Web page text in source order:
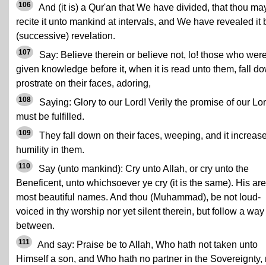
106
And (it is) a Qur'an that We have divided, that thou
recite it unto mankind at intervals, and We have revealed it
(successive) revelation.
107
Say: Believe therein or believe not, lo! those who
given knowledge before it, when it is read unto them, fall
prostrate on their faces, adoring,
108
Saying: Glory to our Lord! Verily the promise of our
must be fulfilled.
109
They fall down on their faces, weeping, and it
humility in them.
110
Say (unto mankind): Cry unto Allah, or cry unto the
Beneficent, unto whichsoever ye cry (it is the same). His
most beautiful names. And thou (Muhammad), be not loud-
voiced in thy worship nor yet silent therein, but follow a way
between.
111
And say: Praise be to Allah, Who hath not taken unto
Himself a son, and Who hath no partner in the Sovereignty,